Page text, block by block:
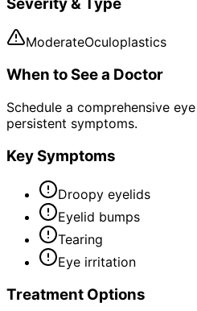
ModerateOculoplastics
When to See a Doctor
Schedule a comprehensive
persistent symptoms.
Key Symptoms
Droopy eyelids
Eyelid bumps
Tearing
Eye irritation
Treatment Options